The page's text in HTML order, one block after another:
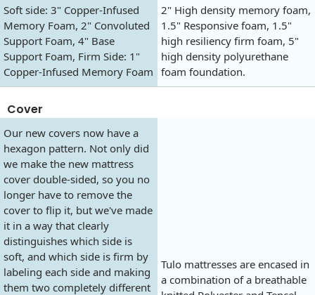
Soft side: 3" Copper-Infused
Memory Foam, 2" Convoluted
Support Foam, 4" Base
Support Foam, Firm Side: 1"
Copper-Infused Memory Foam
2" High density memory foam,
1.5" Responsive foam, 1.5"
high resiliency firm foam, 5"
high density polyurethane
foam foundation.
Cover
Our new covers now have a
hexagon pattern. Not only did
we make the new mattress
cover double-sided, so you no
longer have to remove the
cover to flip it, but we've made
it in a way that clearly
distinguishes which side is
soft, and which side is firm by
labeling each side and making
them two completely different
Tulo mattresses are encased in
a combination of a breathable